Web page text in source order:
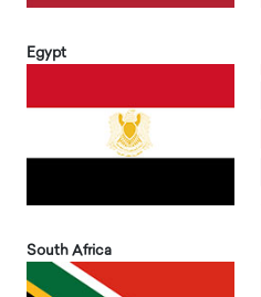
Egypt
South Africa